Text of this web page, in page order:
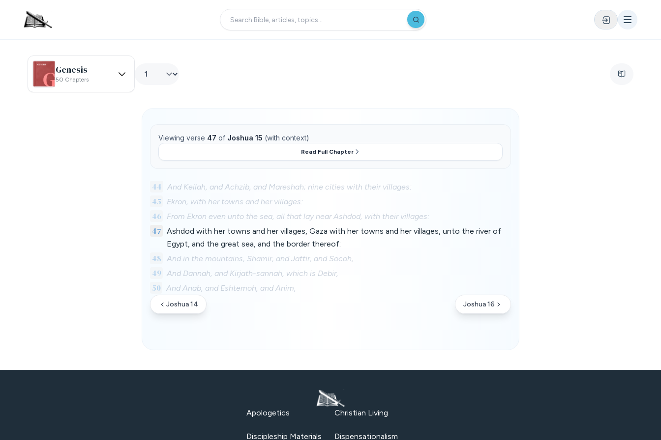
Genesis
50 Chapters
Viewing verse 47 of Joshua 15 (with context)
Read Full Chapter
44 And Keilah, and Achzib, and Mareshah; nine cities with their villages:
45 Ekron, with her towns and her villages:
46 From Ekron even unto the sea, all that lay near Ashdod, with their villages:
47
Ashdod with her towns and her villages, Gaza with her towns and her villages, unto the river of
Egypt, and the great sea, and the border thereof:
48 And in the mountains, Shamir, and Jattir, and Socoh,
49 And Dannah, and Kirjath-sannah, which is Debir,
50 And Anab, and Eshtemoh, and Anim,
Joshua 14 Joshua 16
Apologetics Christian Living
Discipleship Materials Dispensationalism